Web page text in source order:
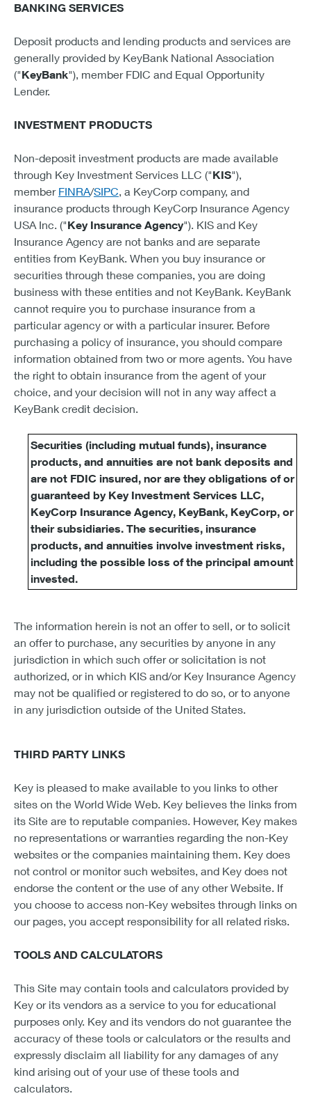
BANKING SERVICES
Deposit products and lending products and services are
generally provided by KeyBank National Association
("KeyBank"), member FDIC and Equal Opportunity
Lender.
INVESTMENT PRODUCTS
Non-deposit investment products are made available
through Key Investment Services LLC ("KIS"),
member FINRA/SIPC, a KeyCorp company, and
insurance products through KeyCorp Insurance Agency
USA Inc. ("Key Insurance Agency"). KIS and Key
Insurance Agency are not banks and are separate
entities from KeyBank. When you buy insurance or
securities through these companies, you are doing
business with these entities and not KeyBank. KeyBank
cannot require you to purchase insurance from a
particular agency or with a particular insurer. Before
purchasing a policy of insurance, you should compare
information obtained from two or more agents. You have
the right to obtain insurance from the agent of your
choice, and your decision will not in any way affect a
KeyBank credit decision.
Securities (including mutual funds), insurance
products, and annuities are not bank deposits and
are not FDIC insured, nor are they obligations of or
guaranteed by Key Investment Services LLC,
KeyCorp Insurance Agency, KeyBank, KeyCorp, or
their subsidiaries. The securities, insurance
products, and annuities involve investment risks,
including the possible loss of the principal amount
invested.
The information herein is not an offer to sell, or to solicit
an offer to purchase, any securities by anyone in any
jurisdiction in which such offer or solicitation is not
authorized, or in which KIS and/or Key Insurance Agency
may not be qualified or registered to do so, or to anyone
in any jurisdiction outside of the United States.
THIRD PARTY LINKS
Key is pleased to make available to you links to other
sites on the World Wide Web. Key believes the links from
its Site are to reputable companies. However, Key makes
no representations or warranties regarding the non-Key
websites or the companies maintaining them. Key does
not control or monitor such websites, and Key does not
endorse the content or the use of any other Website. If
you choose to access non-Key websites through links on
our pages, you accept responsibility for all related risks.
TOOLS AND CALCULATORS
This Site may contain tools and calculators provided by
Key or its vendors as a service to you for educational
purposes only. Key and its vendors do not guarantee the
accuracy of these tools or calculators or the results and
expressly disclaim all liability for any damages of any
kind arising out of your use of these tools and
calculators.